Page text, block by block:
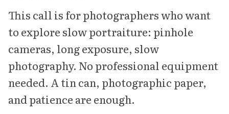
This call is for photographers who want
to explore slow portraiture: pinhole
cameras, long exposure, slow
photography. No professional equipment
needed. A tin can, photographic paper,
and patience are enough.